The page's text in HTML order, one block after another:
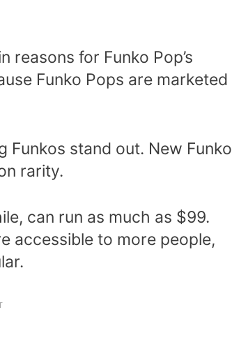
for Funko Pop’s
Funko Pops are marketed
Funkos stand out. New Funko
rarity.
can run as much as $99.
accessible to more people,